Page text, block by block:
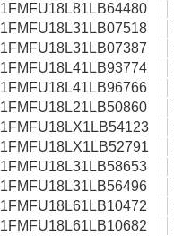
1FMFU18L81LB64480
1FMFU18L31LB07518
1FMFU18L31LB07387
1FMFU18L41LB93774
1FMFU18L41LB96766
1FMFU18L21LB50860
1FMFU18LX1LB54123
1FMFU18LX1LB52791
1FMFU18L31LB58653
1FMFU18L31LB56496
1FMFU18L61LB10472
1FMFU18L61LB10682